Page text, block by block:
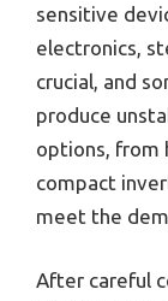
sensitive
electronics,
crucial, and
produce
options, from
compact
meet the
After careful